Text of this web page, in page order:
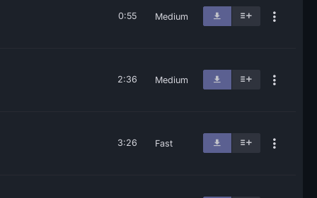
0:55 Medium
2:36 Medium
3:26 Fast